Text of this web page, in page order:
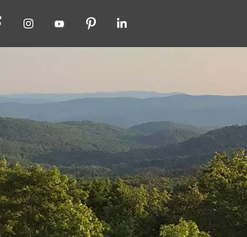
FACEBOOKINSTAGRAM
YOUTUBEPINTERESTLINKEDIN